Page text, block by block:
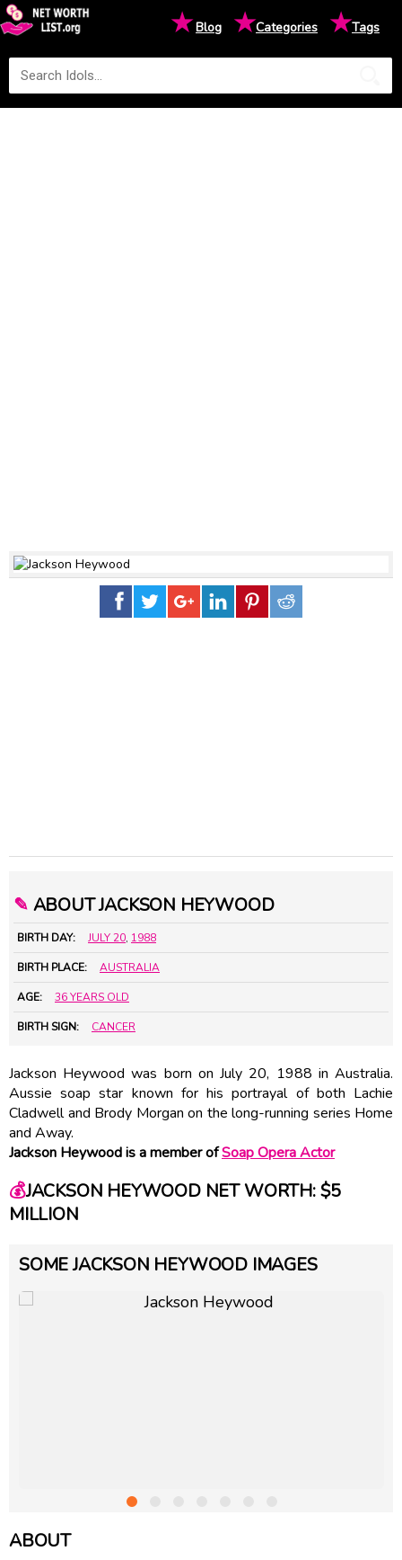
★Blog ★Categories ★Tags
✎ ABOUT JACKSON HEYWOOD
BIRTH DAY: JULY 20, 1988
BIRTH PLACE: AUSTRALIA
AGE: 36 YEARS OLD
BIRTH SIGN: CANCER
Jackson Heywood was born on July 20, 1988 in Australia.
Aussie soap star known for his portrayal of both Lachie
Cladwell and Brody Morgan on the long-running series Home
and Away.
Jackson Heywood is a member ofSoap Opera Actor
💰JACKSON HEYWOOD NET WORTH: $5
MILLION
SOME JACKSON HEYWOOD IMAGES
ABOUT